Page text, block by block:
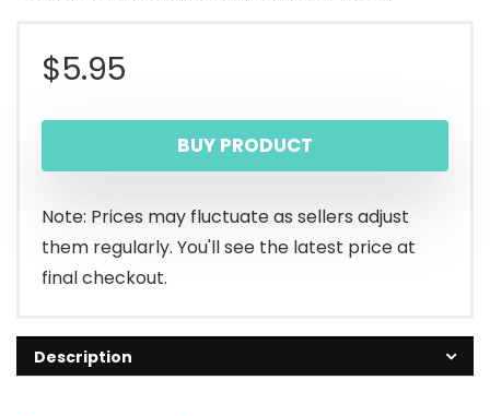
$5.95
BUY PRODUCT
Note: Prices may fluctuate as sellers adjust
them regularly. You'll see the latest price at
final checkout.
Description